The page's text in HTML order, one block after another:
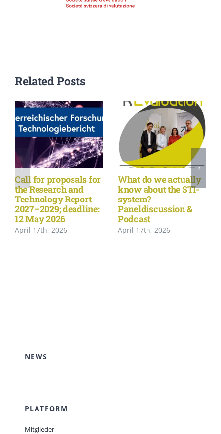
Related Posts
Call for proposals for
the Research and
Technology Report
2027–2029; deadline:
12 May 2026
April 17th, 2026
What do we actually
know about the STI-
system?
Paneldiscussion &
Podcast
April 17th, 2026
NEWS
PLATFORM
Mitglieder